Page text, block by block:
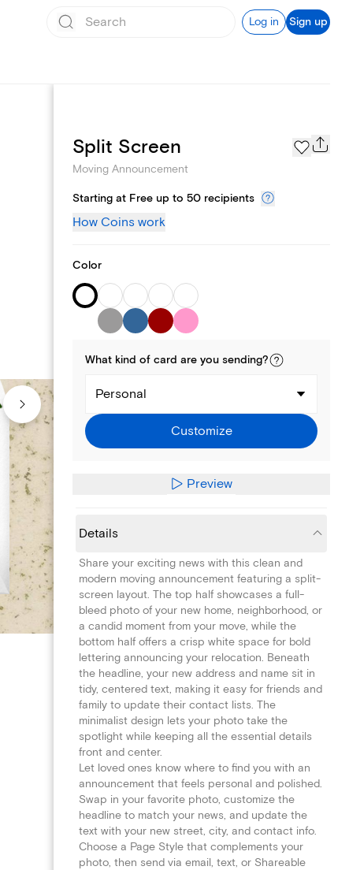
Log in Sign up
Page Styles
Split Screen
Moving Announcement
Starting at Free up to 50 recipients
How Coins work
Color
What kind of card are you sending?
Personal
Customize
Preview
Details
Share your exciting news with this clean and
modern moving announcement featuring a split-
screen layout. The top half showcases a full-
bleed photo of your new home, neighborhood, or
a candid moment from your move, while the
bottom half offers a crisp white space for bold
lettering announcing your relocation. Beneath
the headline, your new address and name sit in
tidy, centered text, making it easy for friends and
family to update their contact lists. The
minimalist design lets your photo take the
spotlight while keeping all the essential details
front and center.
Let loved ones know where to find you with an
announcement that feels personal and polished.
Swap in your favorite photo, customize the
headline to match your news, and update the
text with your new street, city, and contact info.
Choose a Page Style that complements your
photo, then send via email, text, or Shareable